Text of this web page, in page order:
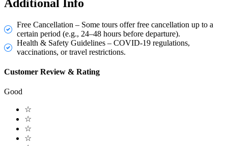
Additional Info
Free Cancellation – Some tours offer free cancellation up to a
certain period (e.g., 24–48 hours before departure).
Health & Safety Guidelines – COVID-19 regulations,
vaccinations, or travel restrictions.
Customer Review & Rating
Good
☆
☆
☆
☆